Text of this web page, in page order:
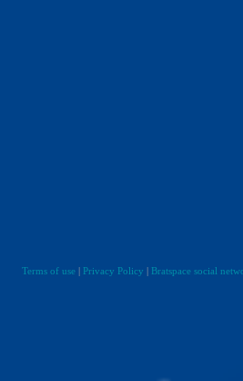
Terms of use| Privacy Policy | Bratspace social